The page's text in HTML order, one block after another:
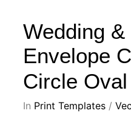
Wedding
Envelope
Circle Oval
In Print Templates /